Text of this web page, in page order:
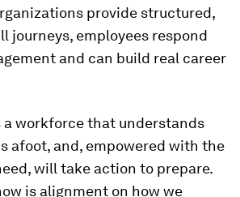
provide structured,
journeys, employees respond
and can build real career
a workforce that understands
afoot, and, empowered with the
will take action to prepare.
is alignment on how we